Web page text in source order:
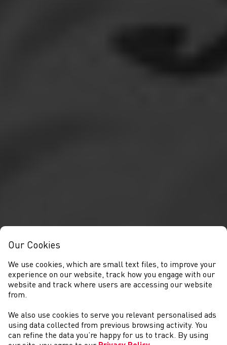
COMPETITIONS
Our Cookies
We use cookies, which are small text files, to improve your
experience on our website, track how you engage with our
website and track where users are accessing our website
from.
We also use cookies to serve you relevant personalised ads
using data collected from previous browsing activity. You
can refine the data you’re happy for us to track. By using